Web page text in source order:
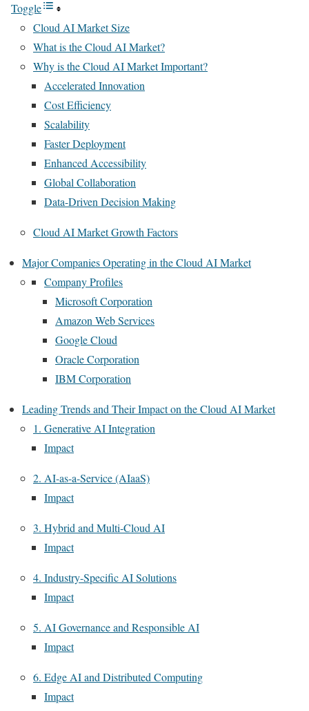
Toggle
Cloud AI Market Size
What is the Cloud AI Market?
Why is the Cloud AI Market Important?
Accelerated Innovation
Cost Efficiency
Scalability
Faster Deployment
Enhanced Accessibility
Global Collaboration
Data-Driven Decision Making
Cloud AI Market Growth Factors
Major Companies Operating in the Cloud AI Market
Company Profiles
Microsoft Corporation
Amazon Web Services
Google Cloud
Oracle Corporation
IBM Corporation
Leading Trends and Their Impact on the Cloud AI Market
1. Generative AI Integration
Impact
2. AI-as-a-Service (AIaaS)
Impact
3. Hybrid and Multi-Cloud AI
Impact
4. Industry-Specific AI Solutions
Impact
5. AI Governance and Responsible AI
Impact
6. Edge AI and Distributed Computing
Impact